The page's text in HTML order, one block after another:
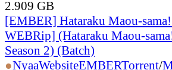
2.909 GB
[EMBER] Hataraku Maou-
WEBRip] (Hataraku Maou-
Season 2) (Batch)
●NyaaWebsiteEMBERTorrent/